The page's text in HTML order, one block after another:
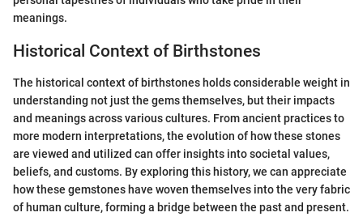
meanings.
Historical Context of Birthstones
The historical context of birthstones holds considerable weight in
understanding not just the gems themselves, but their impacts
and meanings across various cultures. From ancient practices to
more modern interpretations, the evolution of how these stones
are viewed and utilized can offer insights into societal values,
beliefs, and customs. By exploring this history, we can appreciate
how these gemstones have woven themselves into the very fabric
of human culture, forming a bridge between the past and present.